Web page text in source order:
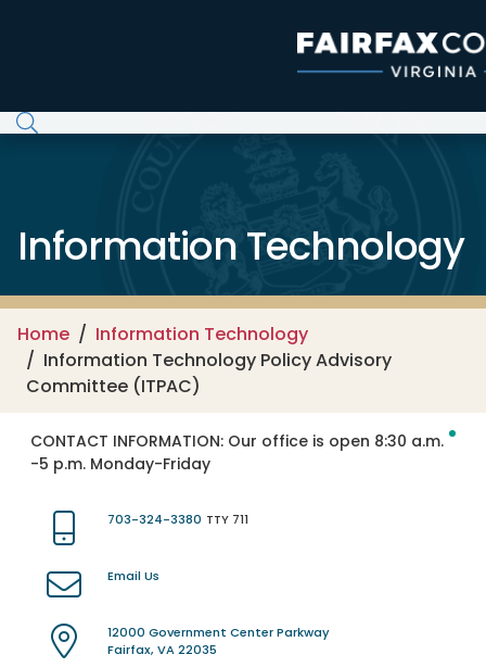
Information Technology
Home
Information Technology
Information Technology Policy Advisory
Committee (ITPAC)
CONTACT INFORMATION: Our office is open 8:30 a.m.
-5 p.m. Monday-Friday
703-324-3380 TTY 711
Email Us
12000 Government Center Parkway
Fairfax, VA 22035